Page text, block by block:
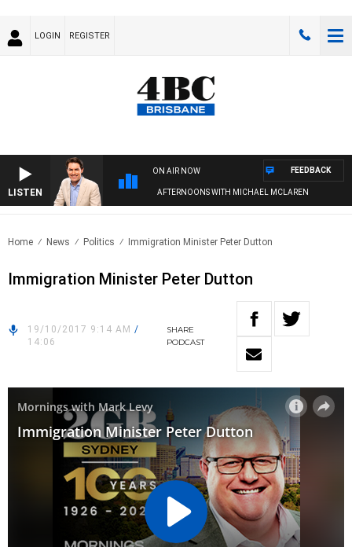
LOGIN REGISTER
LISTEN
ON AIR NOW
AFTERNOONS WITH MICHAEL MCLAREN
FEEDBACK
Home News Politics Immigration Minister Peter Dutton
Immigration Minister Peter Dutton
19/10/2017 9:14 AM /
14:06
SHARE
PODCAST